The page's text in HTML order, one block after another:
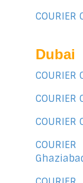
COURIER
Dubai
COURIER
COURIER
COURIER